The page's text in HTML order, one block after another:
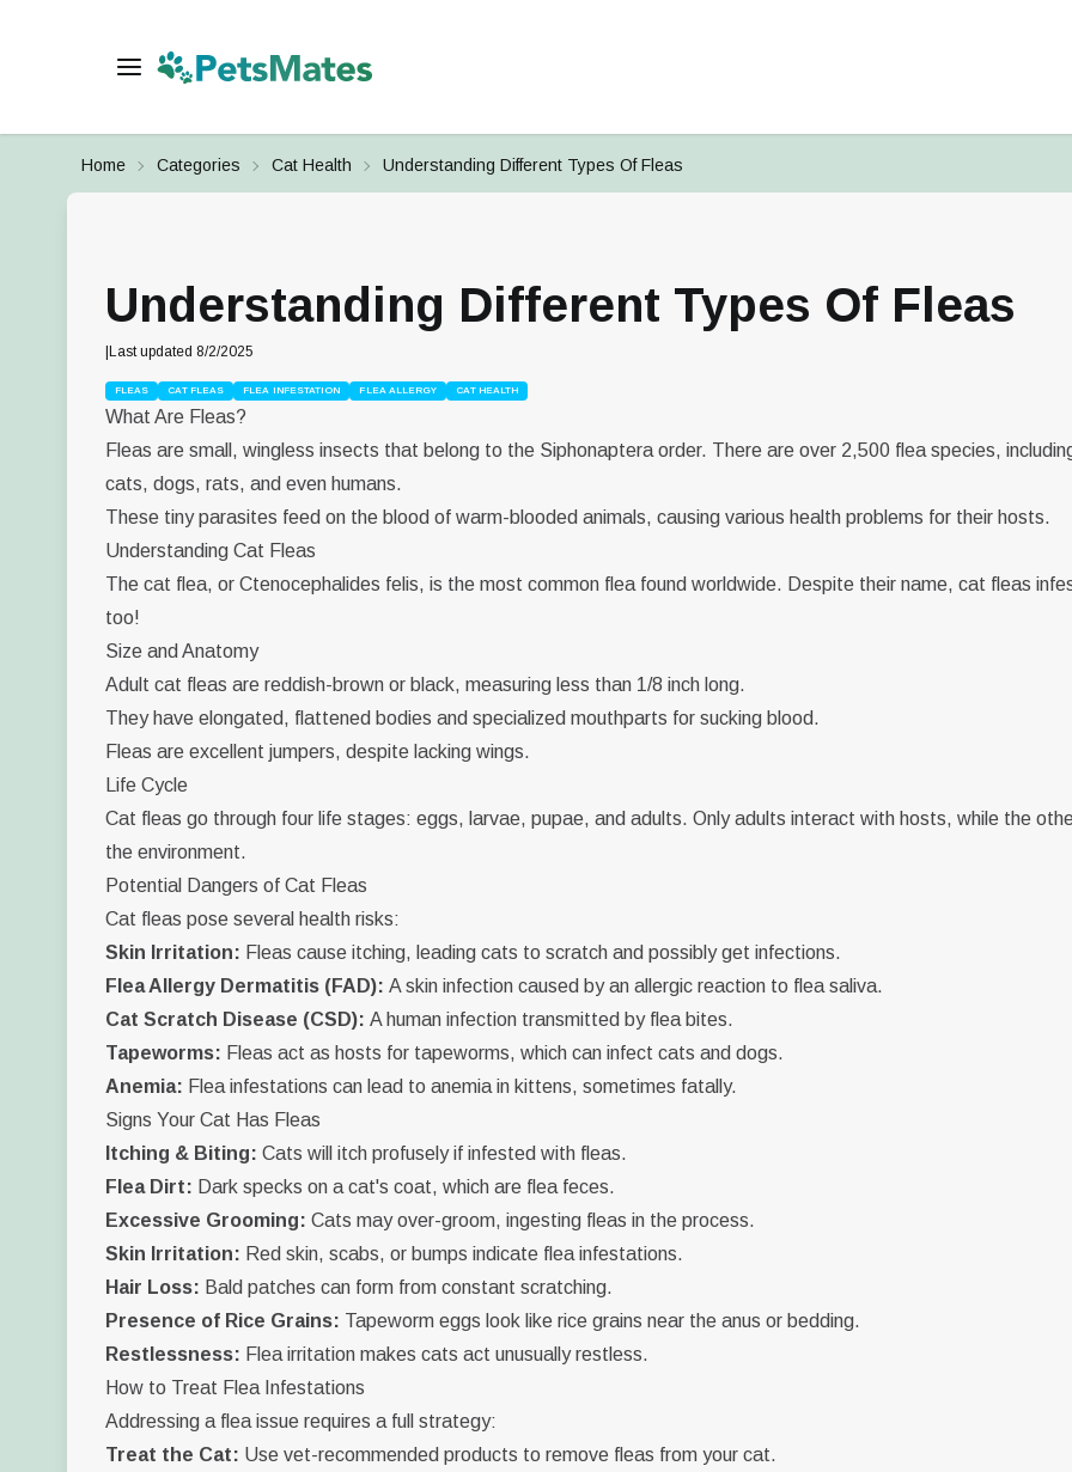
RESET PASSWORD
CHANGE EMAIL
Home Categories Cat Health Understanding Different Types Of Fleas
Understanding Different Types Of Fleas
Last updated 8/2/2025
FLEAS CAT FLEAS FLEA INFESTATION FLEA ALLERGY CAT HEALTH
What Are Fleas?
Fleas are small, wingless insects that belong to the Siphonaptera order. There are over 2,500 flea species,
cats, dogs, rats, and even humans.
These tiny parasites feed on the blood of warm-blooded animals, causing various health problems for their hosts.
Understanding Cat Fleas
The cat flea, or Ctenocephalides felis, is the most common flea found worldwide. Despite their name, cat fleas
too!
Size and Anatomy
Adult cat fleas are reddish-brown or black, measuring less than 1/8 inch long.
They have elongated, flattened bodies and specialized mouthparts for sucking blood.
Fleas are excellent jumpers, despite lacking wings.
Life Cycle
Cat fleas go through four life stages: eggs, larvae, pupae, and adults. Only adults interact with hosts, while the
the environment.
Potential Dangers of Cat Fleas
Cat fleas pose several health risks:
Skin Irritation: Fleas cause itching, leading cats to scratch and possibly get infections.
Flea Allergy Dermatitis (FAD): A skin infection caused by an allergic reaction to flea saliva.
Cat Scratch Disease (CSD): A human infection transmitted by flea bites.
Tapeworms: Fleas act as hosts for tapeworms, which can infect cats and dogs.
Anemia: Flea infestations can lead to anemia in kittens, sometimes fatally.
Signs Your Cat Has Fleas
Itching & Biting: Cats will itch profusely if infested with fleas.
Flea Dirt: Dark specks on a cat's coat, which are flea feces.
Excessive Grooming: Cats may over-groom, ingesting fleas in the process.
Skin Irritation: Red skin, scabs, or bumps indicate flea infestations.
Hair Loss: Bald patches can form from constant scratching.
Presence of Rice Grains: Tapeworm eggs look like rice grains near the anus or bedding.
Restlessness: Flea irritation makes cats act unusually restless.
How to Treat Flea Infestations
Addressing a flea issue requires a full strategy:
Treat the Cat: Use vet-recommended products to remove fleas from your cat.